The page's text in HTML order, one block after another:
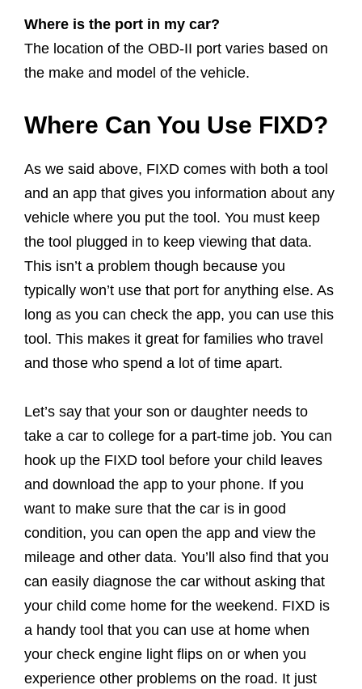
Where is the port in my car?
The location of the OBD-II port varies based on
the make and model of the vehicle.
Where Can You Use FIXD?
As we said above, FIXD comes with both a tool
and an app that gives you information about any
vehicle where you put the tool. You must keep
the tool plugged in to keep viewing that data.
This isn’t a problem though because you
typically won’t use that port for anything else. As
long as you can check the app, you can use this
tool. This makes it great for families who travel
and those who spend a lot of time apart.
Let’s say that your son or daughter needs to
take a car to college for a part-time job. You can
hook up the FIXD tool before your child leaves
and download the app to your phone. If you
want to make sure that the car is in good
condition, you can open the app and view the
mileage and other data. You’ll also find that you
can easily diagnose the car without asking that
your child come home for the weekend. FIXD is
a handy tool that you can use at home when
your check engine light flips on or when you
experience other problems on the road. It just